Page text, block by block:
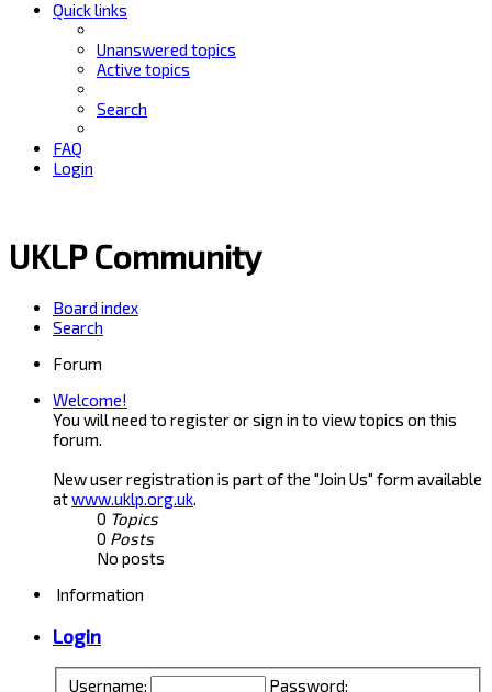
Quick links
Unanswered topics
Active topics
Search
FAQ
Login
UKLP Community
Board index
Search
Forum
Welcome!
You will need to register or sign in to view topics on this
forum.
New user registration is part of the "Join Us" form available
atwww.uklp.org.uk.
0 Topics
0 Posts
No posts
Information
Login
Username:
Password: